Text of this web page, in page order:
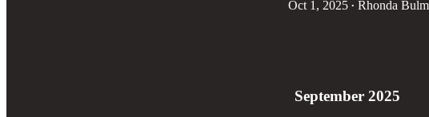
Oct 1, 2025 • Rhonda
September 2025